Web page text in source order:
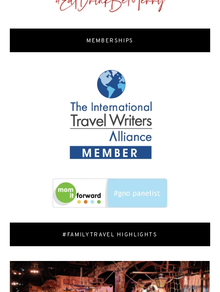
MEMBERSHIPS
#FAMILYTRAVEL HIGHLIGHTS